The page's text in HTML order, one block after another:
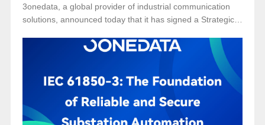
3onedata, a global provider of industrial communication
solutions, announced today that it has signed a Strategic
Limited, one of Thailand’s leading power distribution and
automation solution providers. The signing took place at
delegation visited for technical exchange and cooperation